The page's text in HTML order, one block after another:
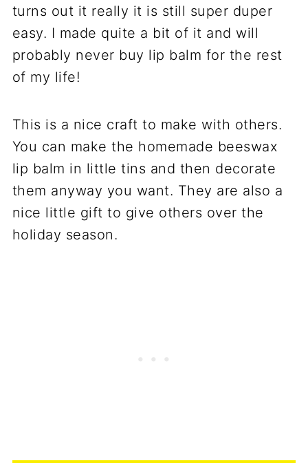
turns out it really it is still super duper
easy. I made quite a bit of it and will
probably never buy lip balm for the rest
of my life!
This is a nice craft to make with others.
You can make the homemade beeswax
lip balm in little tins and then decorate
them anyway you want. They are also a
nice little gift to give others over the
holiday season.